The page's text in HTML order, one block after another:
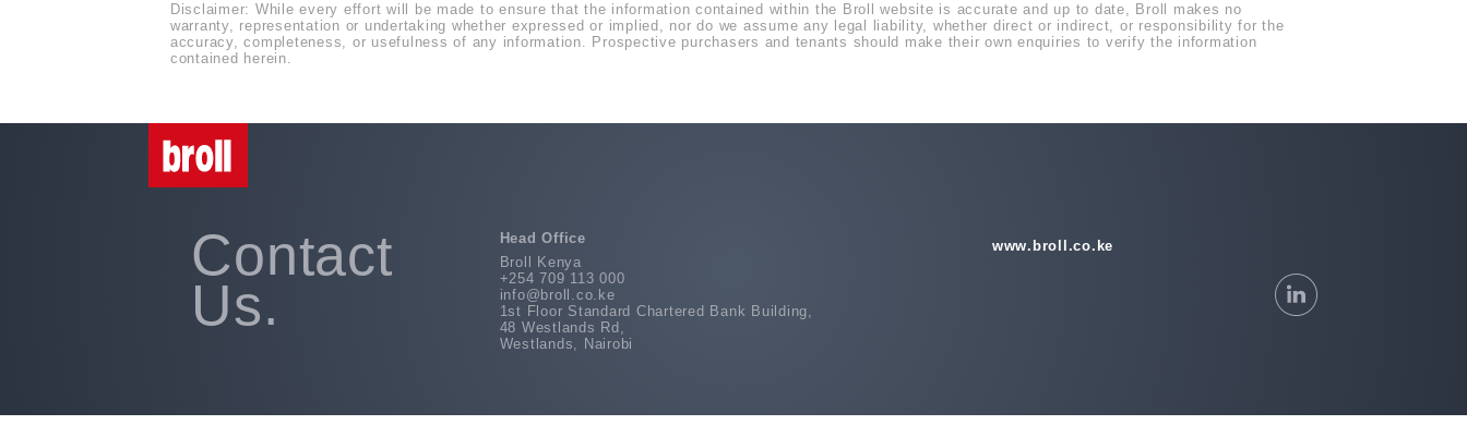
Disclaimer: While every effort will be made to ensure that the information contained within the Broll website is accurate and up to date, Broll makes no
warranty, representation or undertaking whether expressed or implied, nor do we assume any legal liability, whether direct or indirect, or responsibility for the
accuracy, completeness, or usefulness of any information. Prospective purchasers and tenants should make their own enquiries to verify the information
contained herein.
Contact
Us.
Head Office
Broll Kenya
+254 709 113 000
info@broll.co.ke
1st Floor Standard Chartered Bank Building,
48 Westlands Rd,
Westlands, Nairobi
www.broll.co.ke